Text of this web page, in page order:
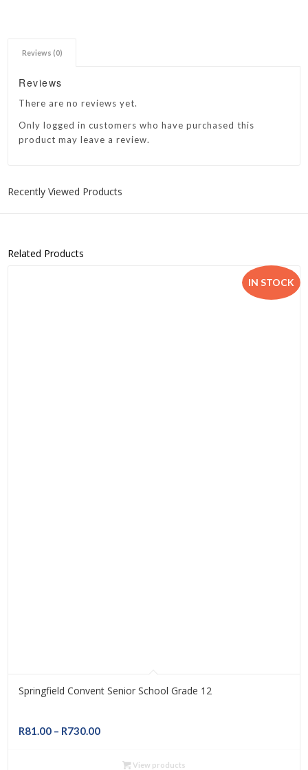
Reviews (0)
Reviews
There are no reviews yet.
Only logged in customers who have purchased this
product may leave a review.
Recently Viewed Products
Related Products
IN STOCK
Springfield Convent Senior School Grade 12
R81.00 – R730.00Price
R81.00View products